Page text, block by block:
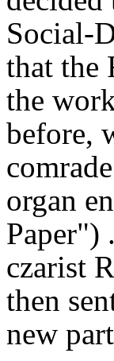
Social-
that the
the
before,
organ
Paper")
czarist
then
new